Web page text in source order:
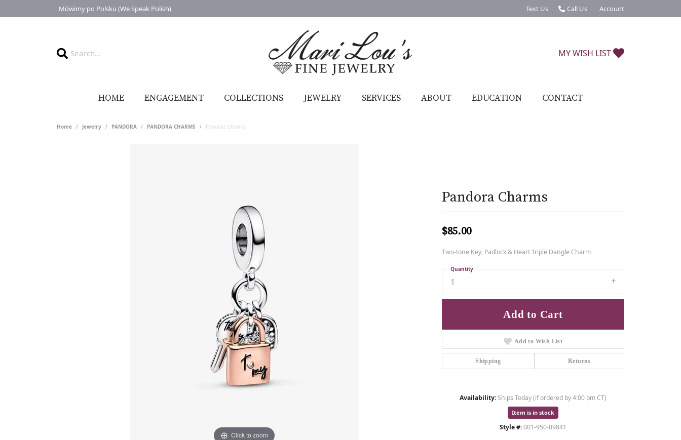
Mówimy po Polsku (We Speak Polish) Text Us Call Us Account
Toggle My Account Menu
MY WISH LIST
HOME ENGAGEMENT COLLECTIONS JEWELRY SERVICES ABOUT EDUCATION CONTACT
Home Jewelry PANDORA PANDORA CHARMS Pandora Charms
Click to zoom
Pandora Charms
$85.00
Two-tone Key, Padlock & Heart Triple Dangle Charm
1
Quantity
Add to Cart
Add to Wish List
Shipping Returns
Availability:Ships Today (if ordered by 4:00 pm CT)
Item is in stock
Style #:001-950-09841